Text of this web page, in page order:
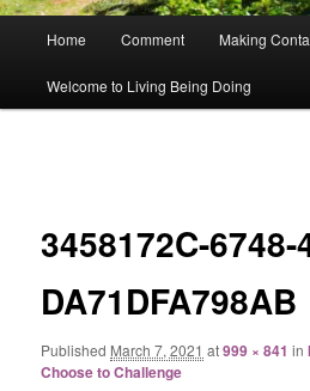
Home Comment Making
Welcome to Living Being Doing
3458172C-
DA71DFA798AB
Published March 7, 2021 at999 × 841 in
Choose to Challenge